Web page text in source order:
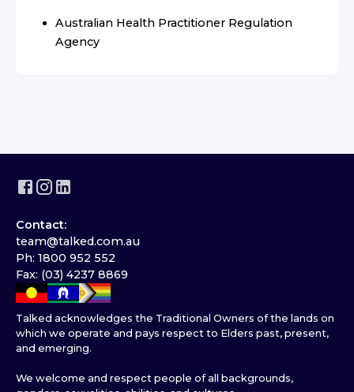
Australian Health Practitioner Regulation
Agency
Contact:
team@talked.com.au
Ph: 1800 952 552
Fax: (03) 4237 8869
Talked acknowledges the Traditional Owners of the lands on
which we operate and pays respect to Elders past, present,
and emerging.
We welcome and respect people of all backgrounds,